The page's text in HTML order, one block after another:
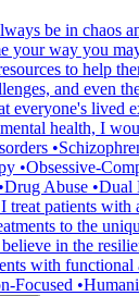
be in chaos
your way you
to help
and even
everyone's
health, I
•Obsessive-
Abuse
treat patients
to the
in the
with
Focused